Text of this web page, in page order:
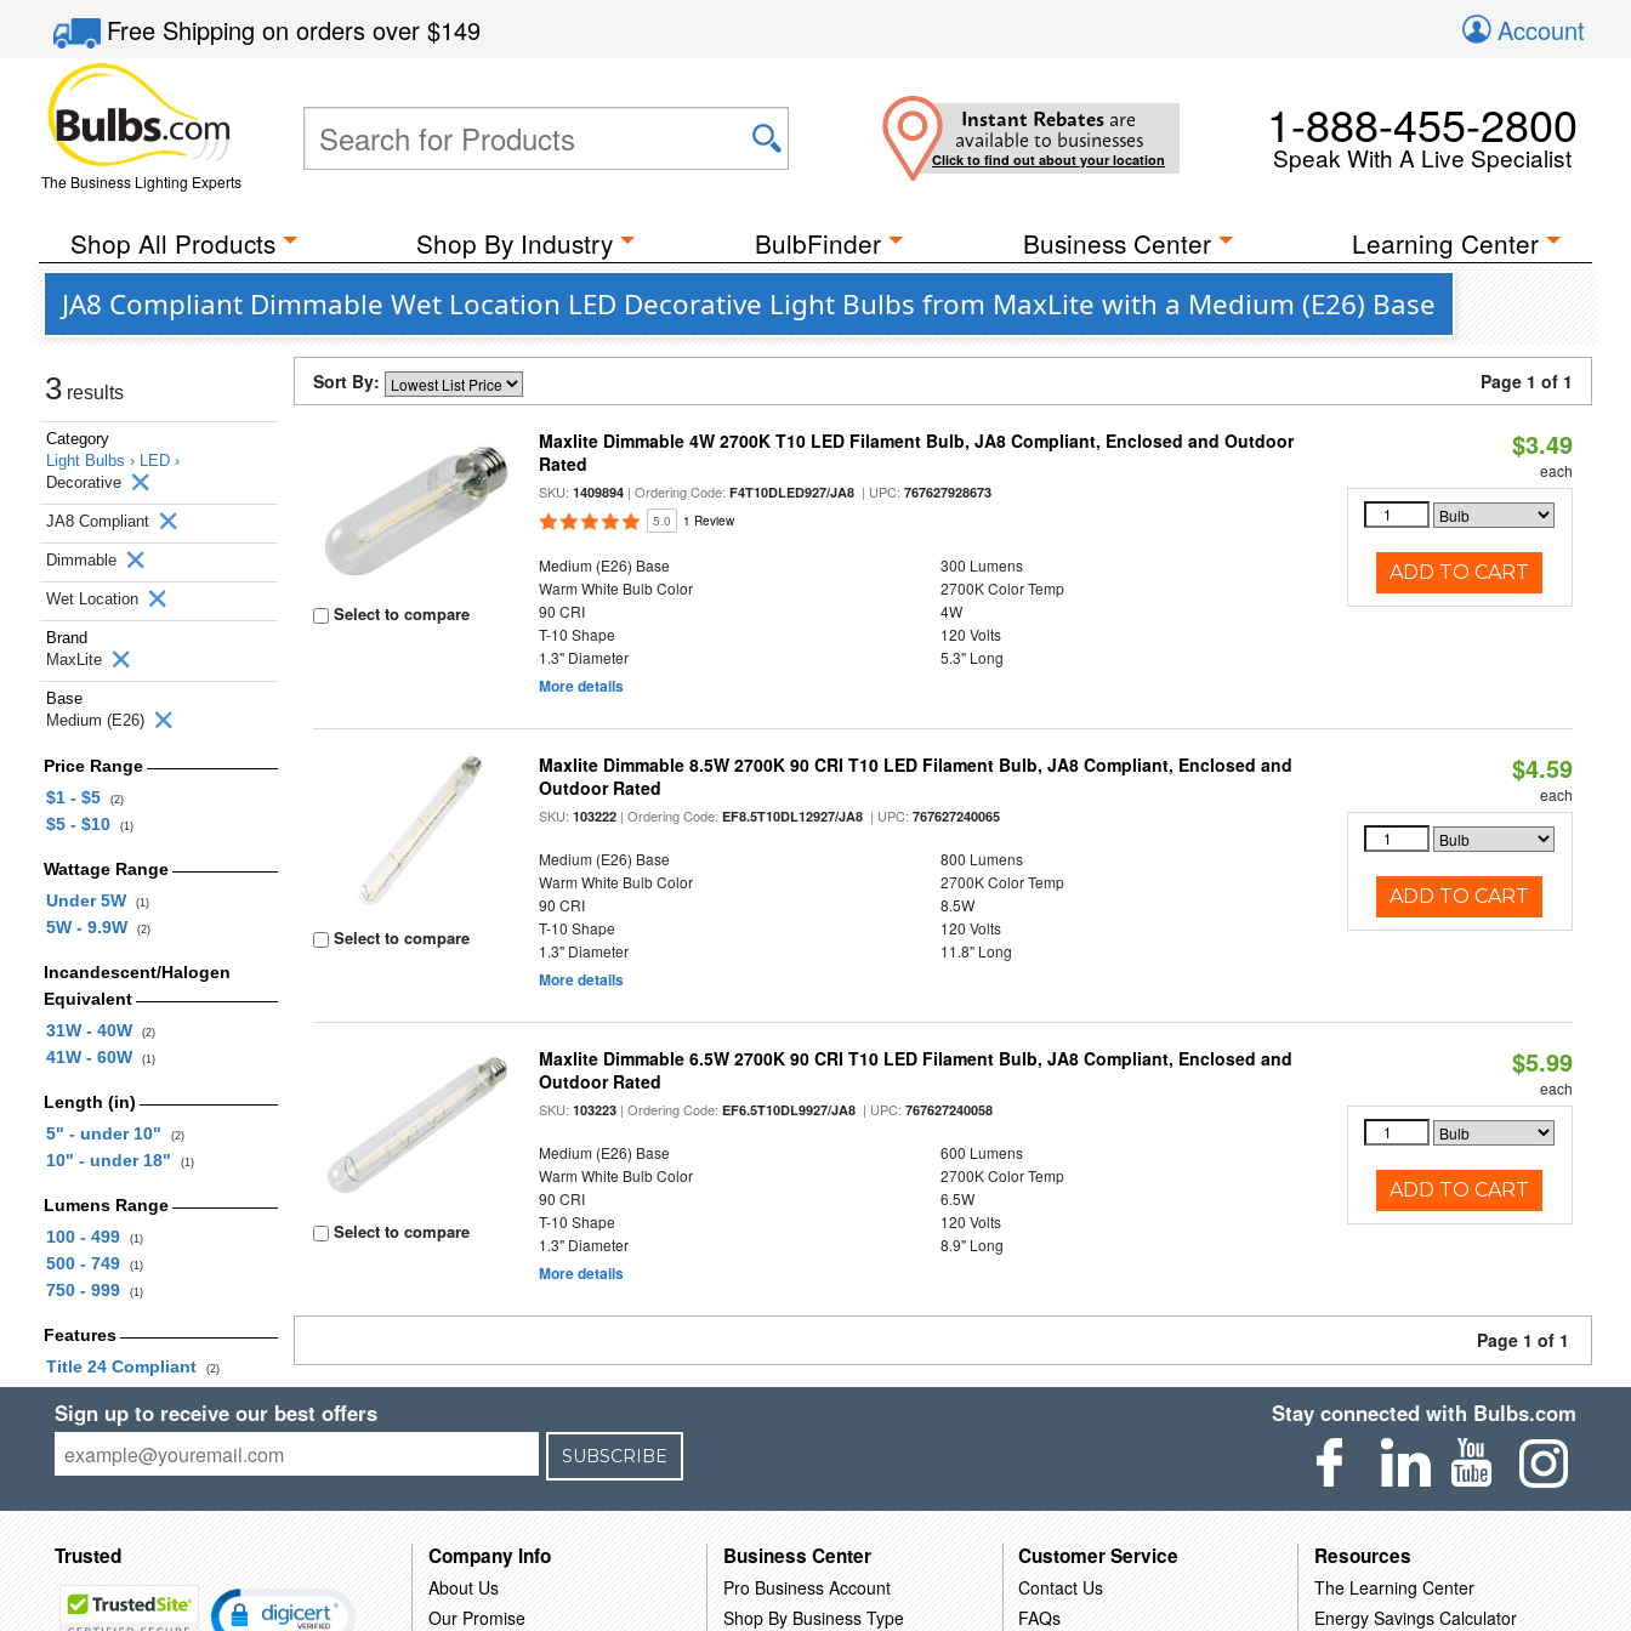
Free Shippingon orders over$149 Account
The Business Lighting Experts
Instant Rebates are
available to businesses
Click to find out about your location
1-888-455-2800
Speak With A Live Specialist
Shop All Products Shop By Industry BulbFinder Business Center Learning Center
JA8 Compliant Dimmable Wet Location LED Decorative Light Bulbs from MaxLite with a Medium (E26) Base
3 results
Category
Light Bulbs › LED ›
Decorative
JA8 Compliant
Dimmable
Wet Location
Brand
MaxLite
Base
Medium (E26)
Price Range
$1 - $5
(2)
$5 - $10 (1)
Wattage Range
Under 5W
(1)
5W - 9.9W (2)
Incandescent/Halogen
Equivalent
31W - 40W
(2)
41W - 60W (1)
Length (in)
5" - under 10"
(2)
10" - under 18" (1)
Lumens Range
100 - 499
(1)
500 - 749 (1)
750 - 999 (1)
Features
Title 24 Compliant
(2)
Sort By: Page 1 of 1
Select to compare
Maxlite Dimmable 4W 2700K T10 LED Filament Bulb, JA8 Compliant, Enclosed and Outdoor
Rated
SKU:1409894 | Ordering Code:F4T10DLED927/JA8 | UPC:767627928673
5.0 1 Review
Medium (E26) Base
300 Lumens
Warm White Bulb Color
2700K Color Temp
90 CRI
4W
T-10 Shape
120 Volts
1.3" Diameter
5.3" Long
More details
$3.49
each
ADD TO CART
Select to compare
Maxlite Dimmable 8.5W 2700K 90 CRI T10 LED Filament Bulb, JA8 Compliant, Enclosed and
Outdoor Rated
SKU:103222 | Ordering Code:EF8.5T10DL12927/JA8 | UPC:767627240065
Medium (E26) Base
800 Lumens
Warm White Bulb Color
2700K Color Temp
90 CRI
8.5W
T-10 Shape
120 Volts
1.3" Diameter
11.8" Long
More details
$4.59
each
ADD TO CART
Select to compare
Maxlite Dimmable 6.5W 2700K 90 CRI T10 LED Filament Bulb, JA8 Compliant, Enclosed and
Outdoor Rated
SKU:103223 | Ordering Code:EF6.5T10DL9927/JA8 | UPC:767627240058
Medium (E26) Base
600 Lumens
Warm White Bulb Color
2700K Color Temp
90 CRI
6.5W
T-10 Shape
120 Volts
1.3" Diameter
8.9" Long
More details
$5.99
each
ADD TO CART
Page 1 of 1
Sign up to receive our best offers
SUBSCRIBE
Stay connected with Bulbs.com
Trusted Company Info
About Us
Our Promise
Business Center
Pro Business Account
Shop By Business Type
Customer Service
Contact Us
FAQs
Resources
The Learning Center
Energy Savings Calculator